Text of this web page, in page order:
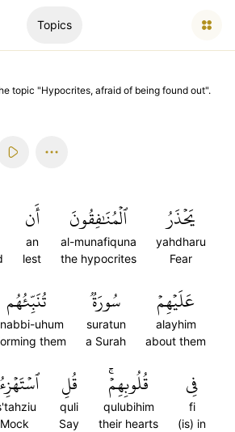
Topics
topic "Hypocrites, afraid of being found out".
يَحۡذَرُ
yahdharu
Fear
ٱلۡمُنَٰفِقُونَ
al-munafiquna
the hypocrites
أَن
an
lest
عَلَيۡهِمۡ
alayhim
about them
سُورَةٞ
suratun
a Surah
تُنَبِّئُهُم
uhum
them
فِي
fi
(is) in
قُلُوبِهِمۡۚ
qulubihim
their hearts
قُلِ
quli
Say
Mock